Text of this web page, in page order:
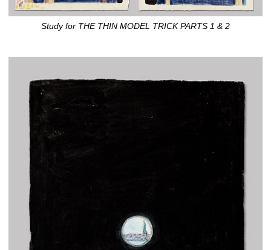
Study for THE THIN MODEL TRICK PARTS 1 & 2